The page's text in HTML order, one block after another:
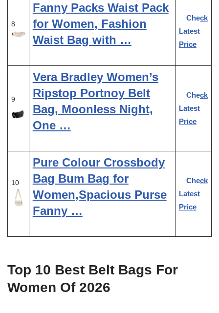
8
Fanny Packs Waist Pack
for Women, Fashion
Waist Bag with …
Check
Latest
Price
9
Vera Bradley Women’s
Ripstop Portnoy Belt
Bag, Moonless Night,
One …
Check
Latest
Price
10
Pure Colour Crossbody
Bag Bum Bag for
Women,Spacious Purse
Fanny …
Check
Latest
Price
Top 10 Best Belt Bags For
Women Of 2026